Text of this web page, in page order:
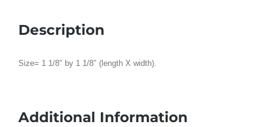
Description
Size= 1 1/8″ by 1 1/8″ (length X width).
Additional Information